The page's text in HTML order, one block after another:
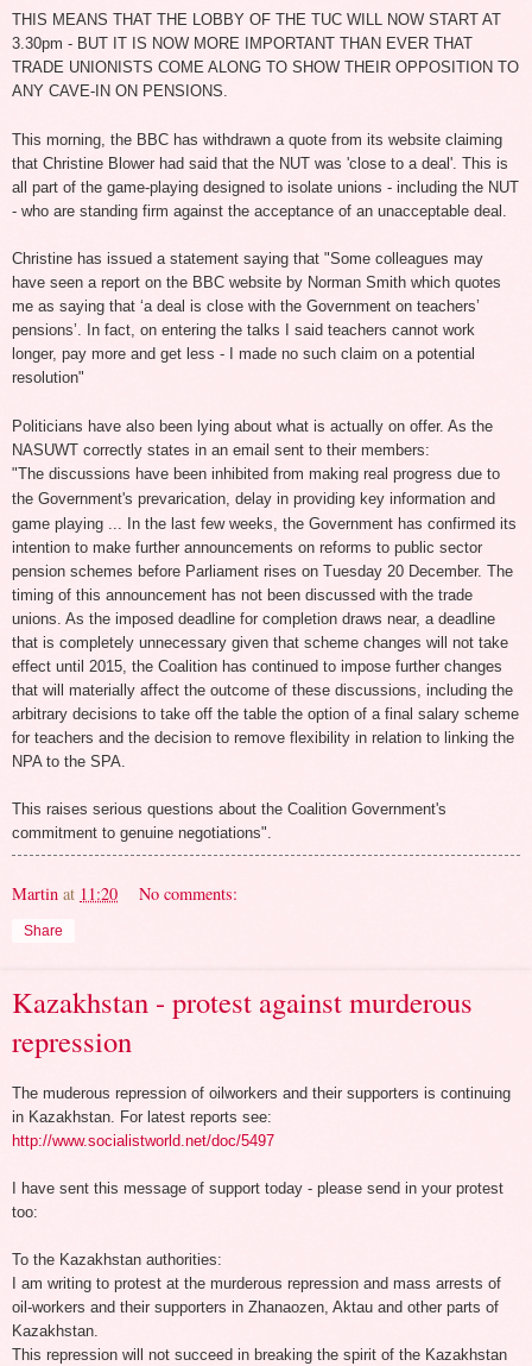
THIS MEANS THAT THE LOBBY OF THE TUC WILL NOW START AT
3.30pm - BUT IT IS NOW MORE IMPORTANT THAN EVER THAT
TRADE UNIONISTS COME ALONG TO SHOW THEIR OPPOSITION TO
ANY CAVE-IN ON PENSIONS.
This morning, the BBC has withdrawn a quote from its website claiming
that Christine Blower had said that the NUT was 'close to a deal'. This is
all part of the game-playing designed to isolate unions - including the NUT
- who are standing firm against the acceptance of an unacceptable deal.
Christine has issued a statement saying that "Some colleagues may
have seen a report on the BBC website by Norman Smith which quotes
me as saying that ‘a deal is close with the Government on teachers’
pensions’. In fact, on entering the talks I said teachers cannot work
longer, pay more and get less - I made no such claim on a potential
resolution"
Politicians have also been lying about what is actually on offer. As the
NASUWT correctly states in an email sent to their members:
"The discussions have been inhibited from making real progress due to
the Government's prevarication, delay in providing key information and
game playing ... In the last few weeks, the Government has confirmed its
intention to make further announcements on reforms to public sector
pension schemes before Parliament rises on Tuesday 20 December. The
timing of this announcement has not been discussed with the trade
unions. As the imposed deadline for completion draws near, a deadline
that is completely unnecessary given that scheme changes will not take
effect until 2015, the Coalition has continued to impose further changes
that will materially affect the outcome of these discussions, including the
arbitrary decisions to take off the table the option of a final salary scheme
for teachers and the decision to remove flexibility in relation to linking the
NPA to the SPA.
This raises serious questions about the Coalition Government's
commitment to genuine negotiations".
Martin at 11:20 No comments:
Share
Kazakhstan - protest against murderous
repression
The muderous repression of oilworkers and their supporters is continuing
in Kazakhstan. For latest reports see:
http://www.socialistworld.net/doc/5497
I have sent this message of support today - please send in your protest
too:
To the Kazakhstan authorities:
I am writing to protest at the murderous repression and mass arrests of
oil-workers and their supporters in Zhanaozen, Aktau and other parts of
Kazakhstan.
This repression will not succeed in breaking the spirit of the Kazakhstan